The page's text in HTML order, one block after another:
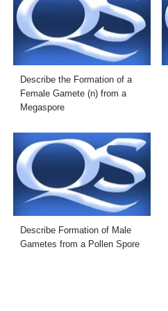
Describe the Formation of a
Female Gamete (n) from a
Megaspore
Describe Formation of Male
Gametes from a Pollen Spore